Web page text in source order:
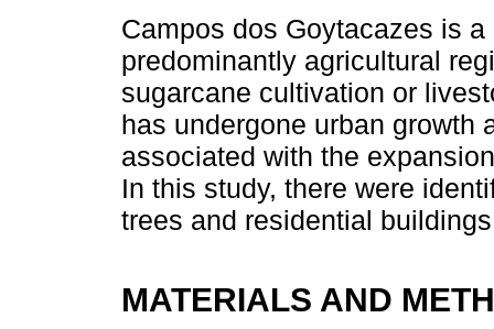
Campos dos Goytacazes is
predominantly agricultural
sugarcane cultivation or
has undergone urban growth
associated with the
In this study, there were
trees and residential
MATERIALS AND